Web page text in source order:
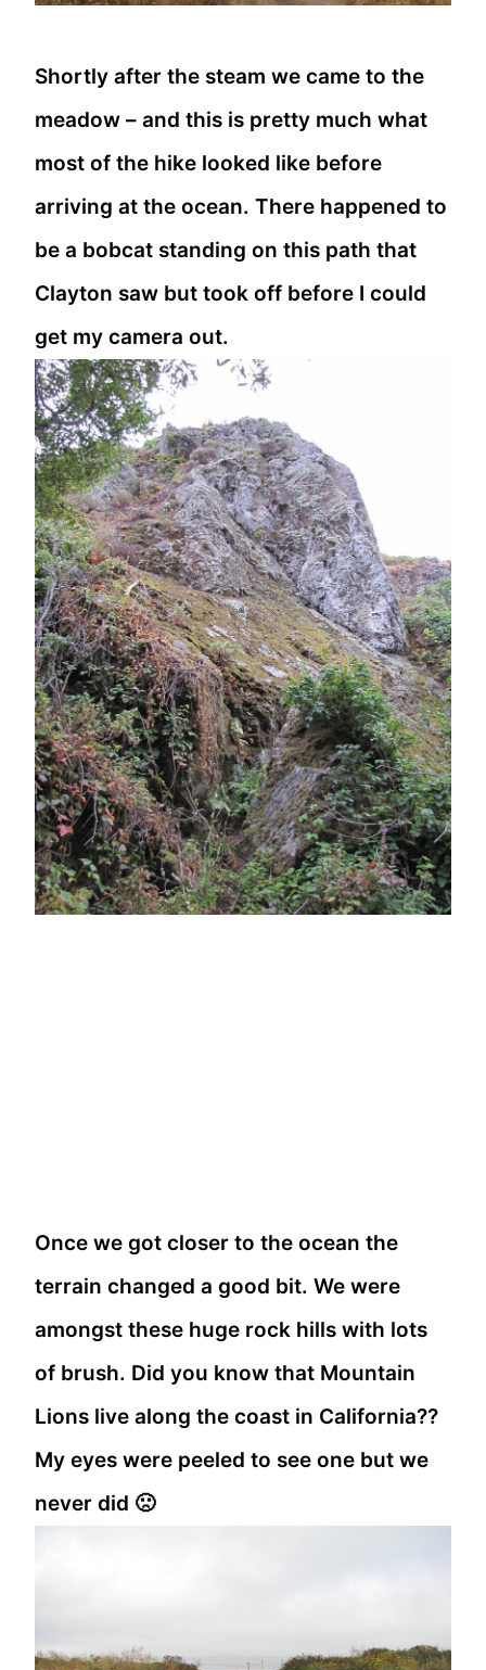
Shortly after the steam we came to the
meadow – and this is pretty much what
most of the hike looked like before
arriving at the ocean. There happened to
be a bobcat standing on this path that
Clayton saw but took off before I could
get my camera out.
Once we got closer to the ocean the
terrain changed a good bit. We were
amongst these huge rock hills with lots
of brush. Did you know that Mountain
Lions live along the coast in California??
My eyes were peeled to see one but we
never did 🙁